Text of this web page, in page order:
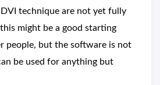
technique are not yet fully
might be a good starting
people, but the software is not
be used for anything but